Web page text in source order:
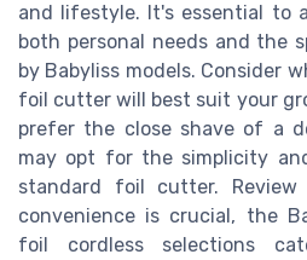
and lifestyle. It's essential to
both personal needs and the
by Babyliss models. Consider
foil cutter will best suit your
prefer the close shave of a
may opt for the simplicity
standard foil cutter.
convenience is crucial, the
foil cordless selections